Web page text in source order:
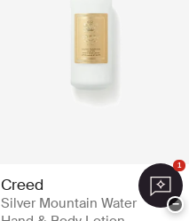
Creed
Silver Mountain Water
1
−